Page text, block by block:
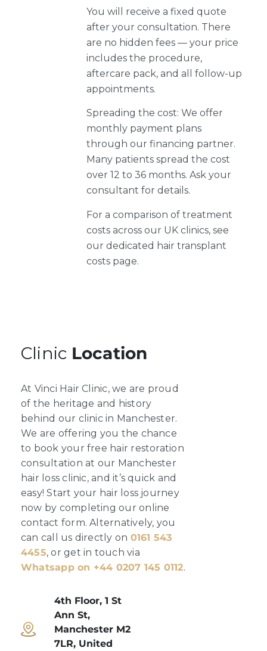
You will receive a fixed quote
after your consultation. There
are no hidden fees — your price
includes the procedure,
aftercare pack, and all follow-up
appointments.
Spreading the cost: We offer
monthly payment plans
through our financing partner.
Many patients spread the cost
over 12 to 36 months. Ask your
consultant for details.
For a comparison of treatment
costs across our UK clinics, see
our dedicated hair transplant
costs page.
Clinic Location
At Vinci Hair Clinic, we are proud
of the heritage and history
behind our clinic in Manchester.
We are offering you the chance
to book your free hair restoration
consultation at our Manchester
hair loss clinic, and it’s quick and
easy! Start your hair loss journey
now by completing our online
contact form. Alternatively, you
can call us directly on 0161 543
4455, or get in touch via
Whatsapp on +44 0207 145 0112.
4th Floor, 1 St
Ann St,
Manchester M2
7LR, United